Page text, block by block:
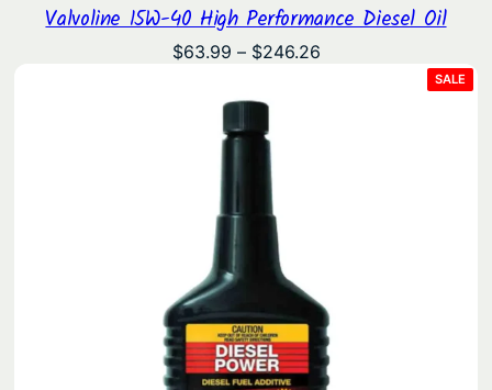
Valvoline 15W-40 High Performance Diesel Oil
$63.99 – $246.26Price
SALE
ON